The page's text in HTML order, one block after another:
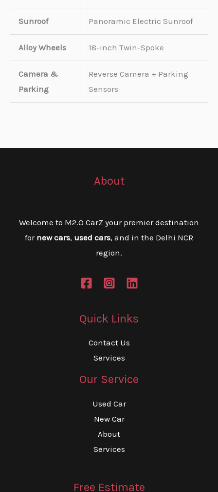
Sunroof Panoramic Electric Sunroof
Alloy Wheels 18-inch Twin-Spoke
Camera &
Parking
Reverse Camera + Parking
Sensors
About
Welcome to M2.O CarZ your premier destination
for new cars, used cars, and in the Delhi NCR
region.
Quick Links
Contact Us
Services
Our Service
Used Car
New Car
About
Services
Free Estimate